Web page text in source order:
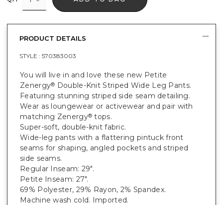
PRODUCT DETAILS
STYLE : 570383003
You will live in and love these new Petite
Zenergy® Double-Knit Striped Wide Leg Pants.
Featuring stunning striped side seam detailing.
Wear as loungewear or activewear and pair with
matching Zenergy® tops.
Super-soft, double-knit fabric.
Wide-leg pants with a flattering pintuck front
seams for shaping, angled pockets and striped
side seams.
Regular Inseam: 29".
Petite Inseam: 27".
69% Polyester, 29% Rayon, 2% Spandex.
Machine wash cold. Imported.